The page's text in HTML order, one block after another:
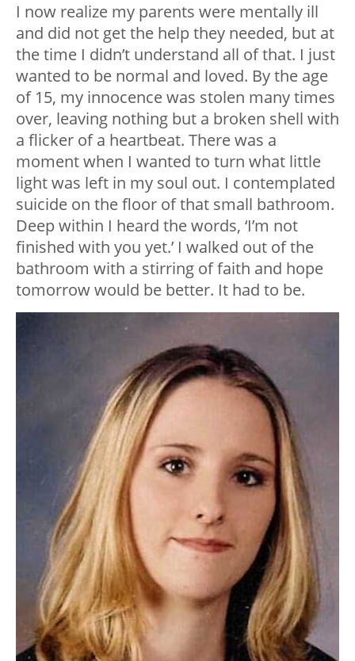
I now realize my parents were mentally ill
and did not get the help they needed, but at
the time I didn’t understand all of that. I just
wanted to be normal and loved. By the age
of 15, my innocence was stolen many times
over, leaving nothing but a broken shell with
a flicker of a heartbeat. There was a
moment when I wanted to turn what little
light was left in my soul out. I contemplated
suicide on the floor of that small bathroom.
Deep within I heard the words, ‘I’m not
finished with you yet.’ I walked out of the
bathroom with a stirring of faith and hope
tomorrow would be better. It had to be.